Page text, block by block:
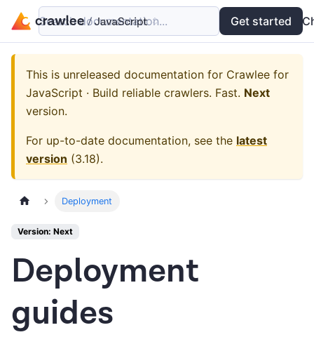
Examples API
Search documentation... Get started
This is unreleased documentation for Crawlee for
JavaScript · Build reliable crawlers. Fast. Next
version.
For up-to-date documentation, see the latest
version (3.18).
Deployment
Version: Next
Deployment
guides